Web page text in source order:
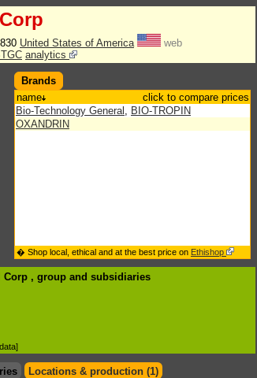
United States of America
web
analytics
Brands
name
click to compare prices
Bio-Technology General , BIO-TROPIN
OXANDRIN
� Shop local, ethical and at the best price on Ethishop
, group and subsidiaries
Locations & production (1)